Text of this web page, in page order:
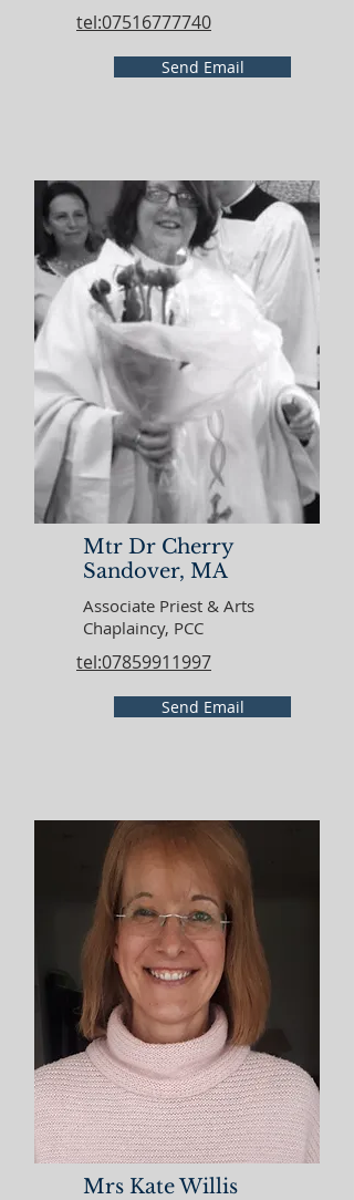
tel:07516777740
Send Email
Mtr Dr Cherry
Sandover, MA
Associate Priest & Arts
Chaplaincy, PCC
tel:07859911997
Send Email
Mrs Kate Willis